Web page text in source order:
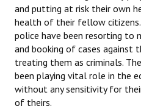
Worker - Peasant
Fraternal Trade Unions
Mass Organisations
Jan Ekta Jan Adhikari Andolan
and putting at risk their own
health of their fellow citizens.
police have been resorting to
and booking of cases against
treating them as criminals.
been playing vital role in the
without any sensitivity for
of theirs.